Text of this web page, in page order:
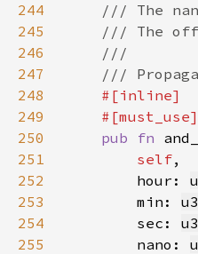
244
245
246
247
248
249
250
pub fn
251
self
252
        hour:
253
        min:
254
        sec:
255
        nano: